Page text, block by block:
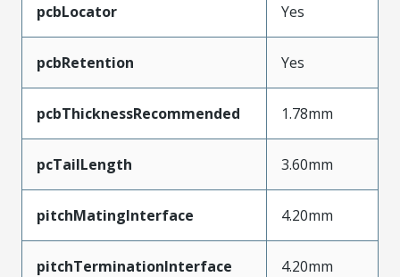
pcbLocator Yes
pcbRetention Yes
pcbThicknessRecommended 1.78mm
pcTailLength 3.60mm
pitchMatingInterface 4.20mm
pitchTerminationInterface 4.20mm